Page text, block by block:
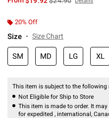
20% Off
Size Size Chart
SM MD LG XL
This item is subject to the following
Not Eligible for Ship to Store
This item is made to order. It
for expedited , international,